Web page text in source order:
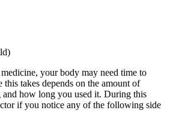
your body may need time to
takes depends on the amount of
how long you used it. During this
if you notice any of the following side